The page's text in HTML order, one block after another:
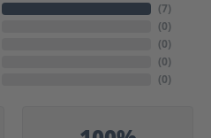
(7)
(0)
(0)
(0)
(0)